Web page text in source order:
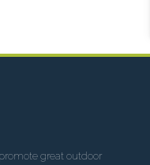
great outdoor